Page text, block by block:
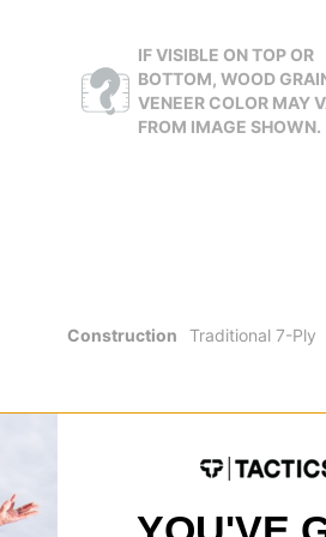
IF VISIBLE ON TOP OR
BOTTOM, WOOD
VENEER COLOR MAY
FROM IMAGE SHOWN.
Construction Traditional 7-Ply